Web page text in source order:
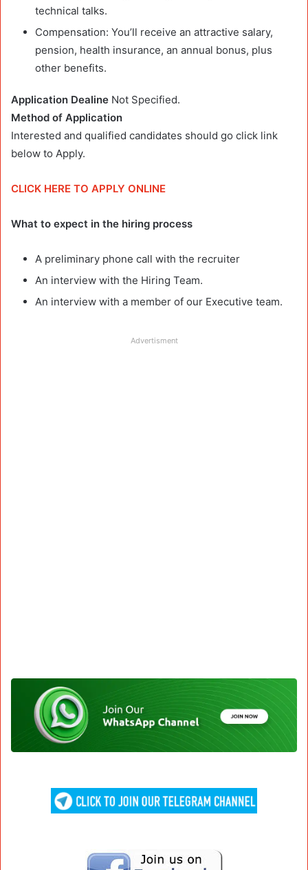
technical talks.
Compensation: You’ll receive an attractive salary,
pension, health insurance, an annual bonus, plus
other benefits.
Application Dealine Not Specified.
Method of Application
Interested and qualified candidates should go click link
below to Apply.
CLICK HERE TO APPLY ONLINE
What to expect in the hiring process
A preliminary phone call with the recruiter
An interview with the Hiring Team.
An interview with a member of our Executive team.
Advertisment